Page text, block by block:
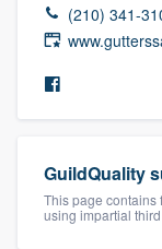
(210) 341-
GuildQuality
This page contains
using impartial
Pricing
Our flat-